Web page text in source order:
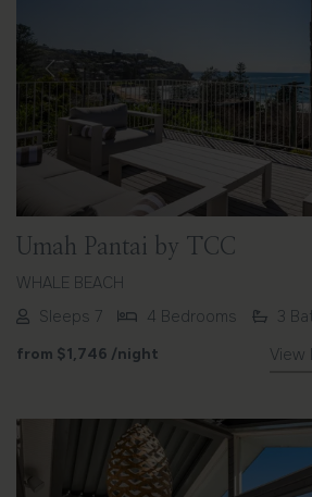
Previous
Umah Pantai by TCC
WHALE BEACH
Sleeps 7
4 Bedrooms
3
from $1,746 /night View